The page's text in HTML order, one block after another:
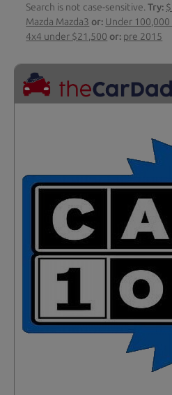
Search is not case-sensitive.Try:
Mazda Mazda3 or: Under
4x4 under $21,500 or: pre 2015